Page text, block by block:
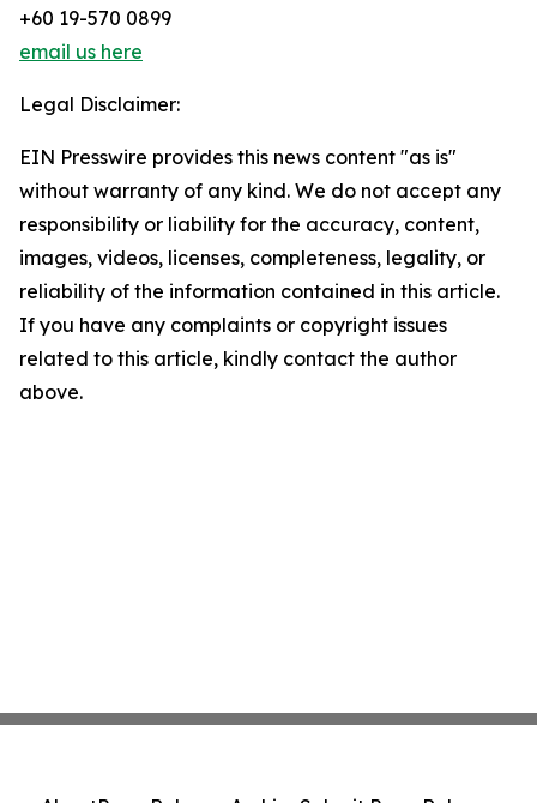
+60 19-570 0899
email us here
Legal Disclaimer:
EIN Presswire provides this news content "as is"
without warranty of any kind. We do not accept any
responsibility or liability for the accuracy, content,
images, videos, licenses, completeness, legality, or
reliability of the information contained in this article.
If you have any complaints or copyright issues
related to this article, kindly contact the author
above.